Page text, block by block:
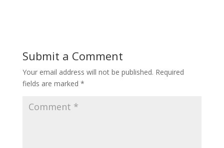
Submit a Comment
Your email address will not be published. Required
fields are marked *